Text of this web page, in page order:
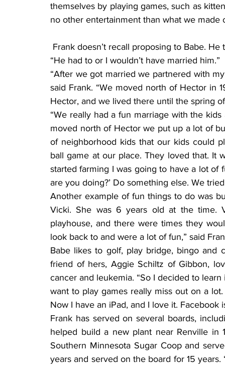
themselves by playing games, such as
no other entertainment than what we made
“He had to or I wouldn’t have married him.”
“After we got married we partnered with
said Frank. “We moved north of Hector in
Hector, and we lived there until the spring of
“We really had a fun marriage with the
moved north of Hector we put up a lot of
of neighborhood kids that our kids could
ball game at our place. They loved that. It
started farming I was going to have a lot of
are you doing?’ Do something else. We
Another example of fun things to do was
Vicki. She was 6 years old at the
playhouse, and there were times they
look back to and were a lot of fun,” said
Babe likes to golf, play bridge, bingo and
friend of hers, Aggie Schiltz of Gibbon,
cancer and leukemia. “So I decided to
want to play games really miss out on a
Now I have an iPad, and I love it.
Frank has served on several boards,
helped build a new plant near Renville
Southern Minnesota Sugar Coop and
years and served on the board for 15